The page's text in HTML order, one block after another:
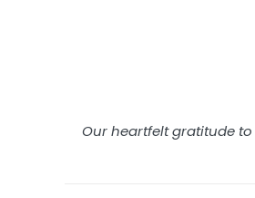
Our heartfelt gratitude to